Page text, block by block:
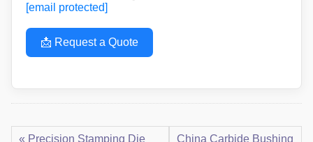
[email protected]
📩 Request a Quote
« Precision Stamping Die
China Carbide Bushing